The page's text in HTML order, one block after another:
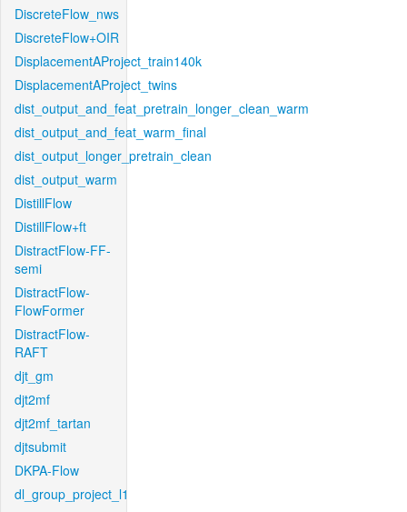
DiscreteFlow_nws
DiscreteFlow+OIR
DisplacementAProject_train140k
DisplacementAProject_twins
dist_output_and_feat_pretrain_longer_clean_warm
dist_output_and_feat_warm_final
dist_output_longer_pretrain_clean
dist_output_warm
DistillFlow
DistillFlow+ft
DistractFlow-FF-
semi
DistractFlow-
FlowFormer
DistractFlow-
RAFT
djt_gm
djt2mf
djt2mf_tartan
djtsubmit
DKPA-Flow
dl_group_project_l1